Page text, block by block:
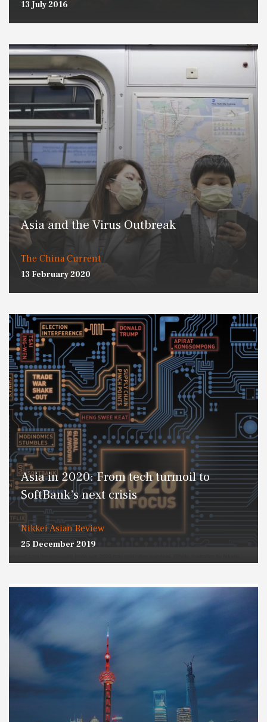
13 July 2016
Asia and the Virus Outbreak
The China Current
13 February 2020
Asia in 2020: From tech turmoil to
SoftBank’s next crisis
Nikkei Asian Review
25 December 2019